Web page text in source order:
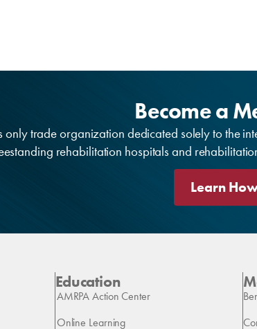
Become a
only trade organization dedicated solely to the
rehabilitation hospitals and
Learn
Education
AMRPA Action Center
Online Learning